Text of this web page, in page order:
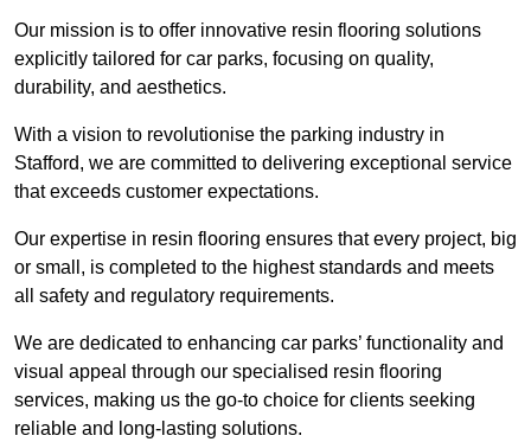
Our mission is to offer innovative resin flooring solutions
explicitly tailored for car parks, focusing on quality,
durability, and aesthetics.
With a vision to revolutionise the parking industry in
Stafford, we are committed to delivering exceptional service
that exceeds customer expectations.
Our expertise in resin flooring ensures that every project, big
or small, is completed to the highest standards and meets
all safety and regulatory requirements.
We are dedicated to enhancing car parks’ functionality and
visual appeal through our specialised resin flooring
services, making us the go-to choice for clients seeking
reliable and long-lasting solutions.